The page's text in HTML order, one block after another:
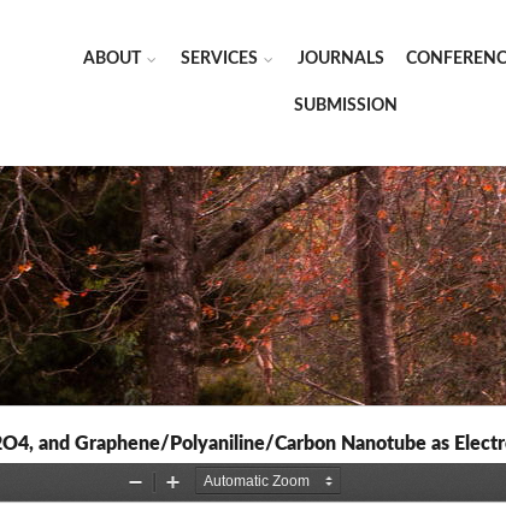
ABOUT SERVICES JOURNALS
SUBMISSION
and Graphene/Polyaniline/Carbon Nanotube as